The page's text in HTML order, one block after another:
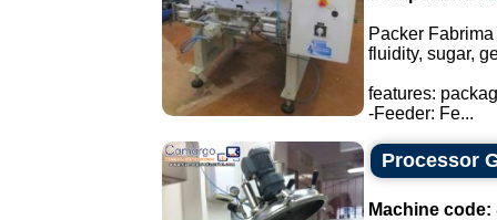
Packer
fluidity, sugar,
features:
-Feeder: Fe...
Processor
Machine code: